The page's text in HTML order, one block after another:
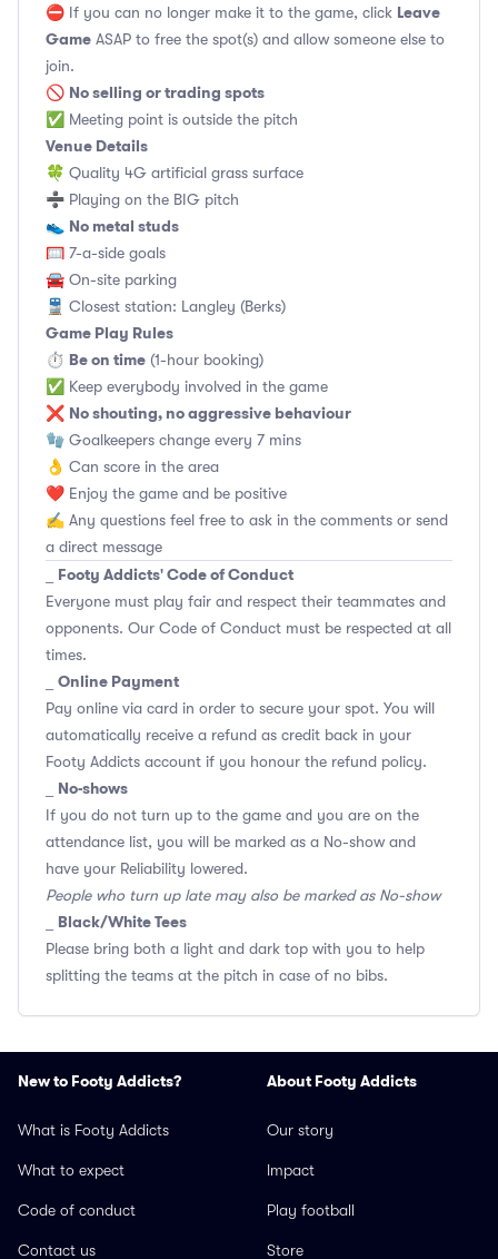
⛔ If you can no longer make it to the game, click Leave
Game ASAP to free the spot(s) and allow someone else to
join.
🚫 No selling or trading spots
✅ Meeting point is outside the pitch
Venue Details
🍀 Quality 4G artificial grass surface
➗ Playing on the BIG pitch
👟 No metal studs
🥅 7-a-side goals
🚘 On-site parking
🚆 Closest station: Langley (Berks)
Game Play Rules
⏱ Be on time (1-hour booking)
✅ Keep everybody involved in the game
❌ No shouting, no aggressive behaviour
🧤 Goalkeepers change every 7 mins
👌 Can score in the area
❤️ Enjoy the game and be positive
✍️ Any questions feel free to ask in the comments or send
a direct message
Footy Addicts' Code of Conduct
Everyone must play fair and respect their teammates and
opponents. Our Code of Conduct must be respected at all
times.
Online Payment
Pay online via card in order to secure your spot. You will
automatically receive a refund as credit back in your
Footy Addicts account if you honour the refund policy.
No-shows
If you do not turn up to the game and you are on the
attendance list, you will be marked as a No-show and
have your Reliability lowered.
People who turn up late may also be marked as No-show
Black/White Tees
Please bring both a light and dark top with you to help
splitting the teams at the pitch in case of no bibs.
New to Footy Addicts?
What is Footy Addicts
What to expect
Code of conduct
Contact us
About Footy Addicts
Our story
Impact
Play football
Store